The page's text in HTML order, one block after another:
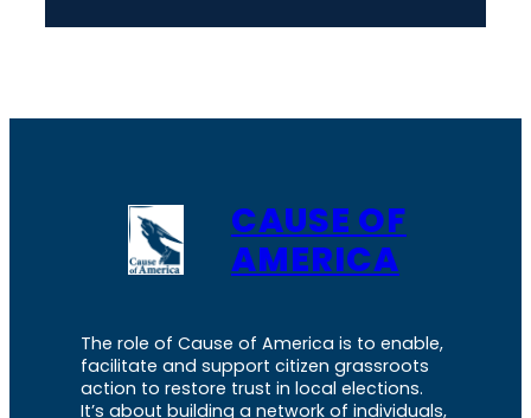
CAUSE OF
AMERICA
The role of Cause of America is to enable,
facilitate and support citizen grassroots
action to restore trust in local elections.
It’s about building a network of individuals,